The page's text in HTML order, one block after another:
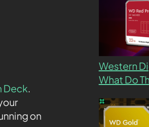
Deck.
on
Western
What Do